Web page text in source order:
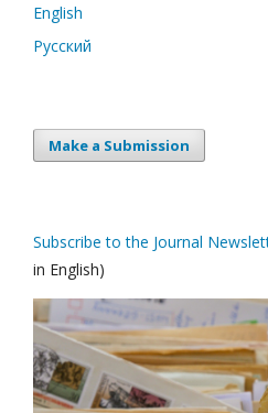
English
Русский
Make a Submission
Subscribe to the Journal
in English)